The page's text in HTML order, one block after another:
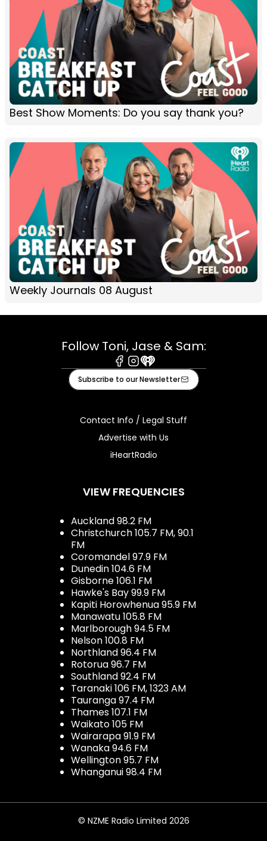
Best Show Moments: Do you say thank you?
Weekly Journals 08 August
Follow Toni, Jase & Sam:
Facebook
Instagram
iHeart
Subscribe to our Newsletter
Contact Info / Legal Stuff
Advertise with Us
iHeartRadio
VIEW FREQUENCIES
Auckland 98.2 FM
Christchurch 105.7 FM, 90.1
FM
Coromandel 97.9 FM
Dunedin 104.6 FM
Gisborne 106.1 FM
Hawke's Bay 99.9 FM
Kapiti Horowhenua 95.9 FM
Manawatu 105.8 FM
Marlborough 94.5 FM
Nelson 100.8 FM
Northland 96.4 FM
Rotorua 96.7 FM
Southland 92.4 FM
Taranaki 106 FM, 1323 AM
Tauranga 97.4 FM
Thames 107.1 FM
Waikato 105 FM
Wairarapa 91.9 FM
Wanaka 94.6 FM
Wellington 95.7 FM
Whanganui 98.4 FM
© NZME Radio Limited 2026